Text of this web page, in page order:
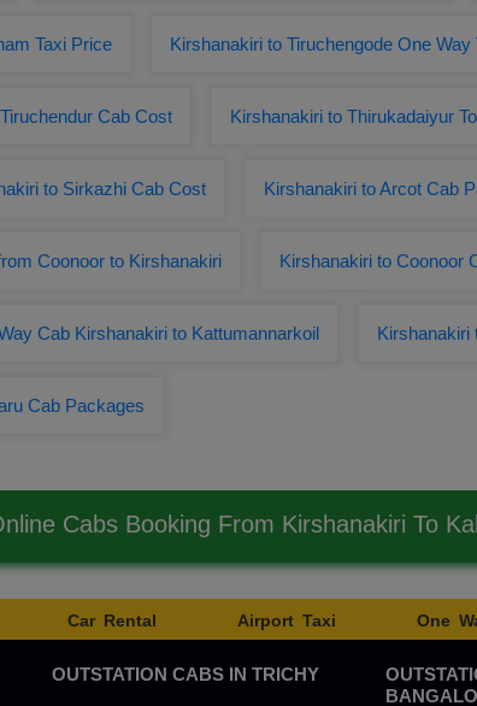
Taxi Price Kirshanakiri to Tiruchengode One Way
Cab Cost Kirshanakiri to Thirukadaiyur
to Sirkazhi Cab Cost Kirshanakiri to Arcot Cab
Coonoor to Kirshanakiri Kirshanakiri to Coonoor
Cab Kirshanakiri to Kattumannarkoil Kirshanakiri
Cab Packages
Cabs Booking From Kirshanakiri To
Car Rental Airport Taxi One
OUTSTATION CABS IN TRICHY